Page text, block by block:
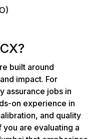
built around
impact. For
assurance jobs in
on experience in
and quality
are evaluating a